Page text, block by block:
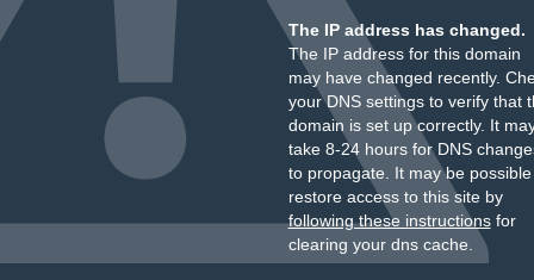
The IP address has changed.
The IP address for this domain
may have changed recently.
your DNS settings to verify that
domain is set up correctly. It
take 8-24 hours for DNS
to propagate. It may be
restore access to this site by
following these instructionsfor
clearing your dns cache.